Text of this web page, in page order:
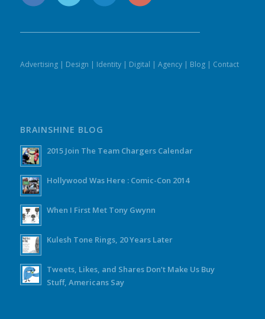
Advertising| Design | Identity| Digital | Agency| Blog| Contact
BRAINSHINE BLOG
2015 Join The Team Chargers Calendar
Hollywood Was Here : Comic-Con 2014
When I First Met Tony Gwynn
Kulesh Tone Rings, 20 Years Later
Tweets, Likes, and Shares Don’t Make Us Buy
Stuff, Americans Say